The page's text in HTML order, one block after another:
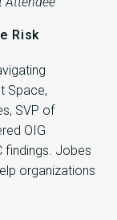
Risk
Space,
SVP of
OIG
findings. Jobes
organizations